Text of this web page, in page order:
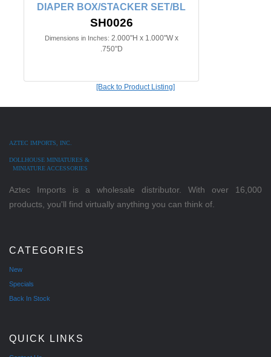
DIAPER BOX/STACKER SET/BL
SH0026
Dimensions in Inches: 2.000"H x 1.000"W x
.750"D
[Back to Product Listing]
AZTEC IMPORTS, INC.
DOLLHOUSE MINIATURES &
MINIATURE ACCESSORIES
Aztec Imports is a wholesale distributor. With over 16,000
products, you'll find virtually anything you can think of.
CATEGORIES
New
Specials
Back In Stock
QUICK LINKS